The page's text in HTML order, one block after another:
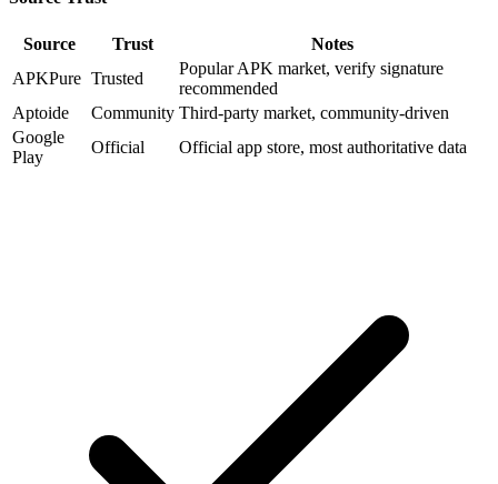
Source Trust
Notes
APKPure Trusted
Popular APK market, verify signature
recommended
Aptoide
Community Third-party market, community-driven
Google
Play
Official Official app store, most authoritative data